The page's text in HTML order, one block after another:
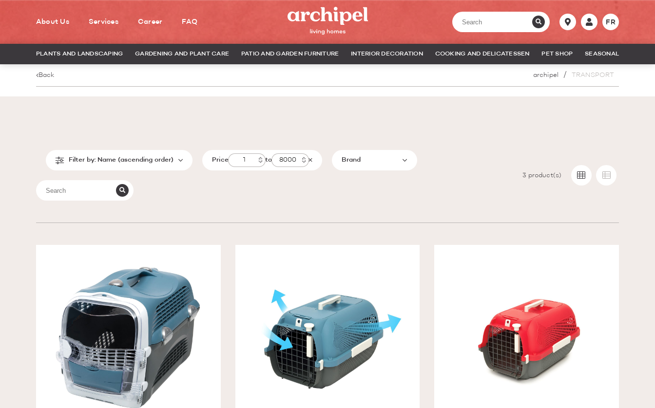
About Us Services Career FAQ FR
PLANTS AND LANDSCAPING GARDENING AND PLANT CARE PATIO AND GARDEN FURNITURE INTERIOR DECORATION COOKING AND DELICATESSEN PET SHOP SEASONAL
Back archipel TRANSPORT
Filter by: Name (ascending order) Price to Brand
3 product(s)